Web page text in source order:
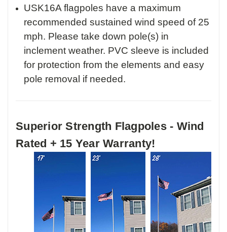
USK16A flagpoles have a maximum
recommended sustained wind speed of 25
mph. Please take down pole(s) in
inclement weather. PVC sleeve is included
for protection from the elements and easy
pole removal if needed.
Superior Strength Flagpoles - Wind
Rated + 15 Year Warranty!